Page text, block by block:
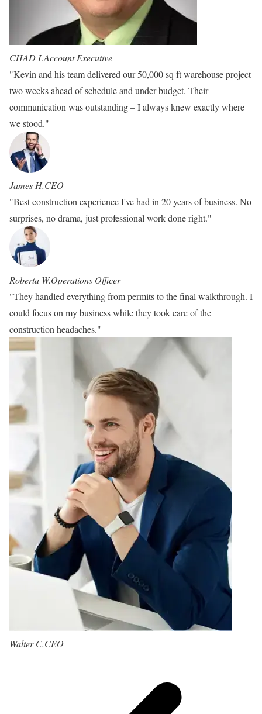
CHAD LAccount Executive
"Kevin and his team delivered our 50,000 sq ft warehouse project
two weeks ahead of schedule and under budget. Their
communication was outstanding – I always knew exactly where
we stood."
James H.CEO
"Best construction experience I've had in 20 years of business. No
surprises, no drama, just professional work done right."
Roberta W.Operations Officer
"They handled everything from permits to the final walkthrough. I
could focus on my business while they took care of the
construction headaches."
Walter C.CEO